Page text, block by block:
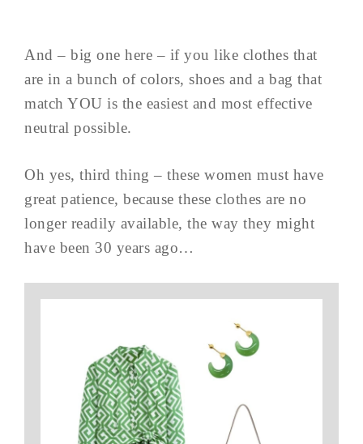
And – big one here – if you like clothes that
are in a bunch of colors, shoes and a bag that
match YOU is the easiest and most effective
neutral possible.
Oh yes, third thing – these women must have
great patience, because these clothes are no
longer readily available, the way they might
have been 30 years ago…